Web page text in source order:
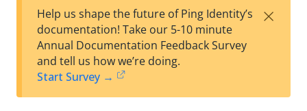
est
t
w
Help us shape the future of Ping Identity’s
documentation! Take our 5-10 minute
Annual Documentation Feedback Survey
and tell us how we’re doing.
Start Survey →
×